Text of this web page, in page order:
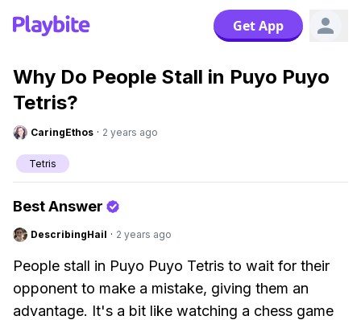
Get App
Why Do People Stall in Puyo Puyo
Tetris?
CaringEthos · 2 years ago
Tetris
Best Answer
DescribingHail · 2 years ago
People stall in Puyo Puyo Tetris to wait for their
opponent to make a mistake, giving them an
advantage. It's a bit like watching a chess game